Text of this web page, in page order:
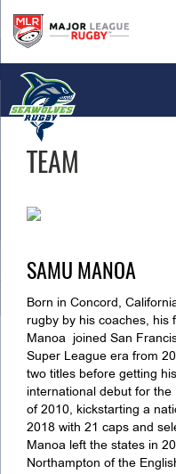
TEAM
SAMU MANOA
Born in Concord,
rugby by his coaches, his
Manoa joined San
Super League era from
two titles before getting
international debut for the
of 2010, kickstarting a
2018 with 21 caps and
Manoa left the states in
Northampton of the